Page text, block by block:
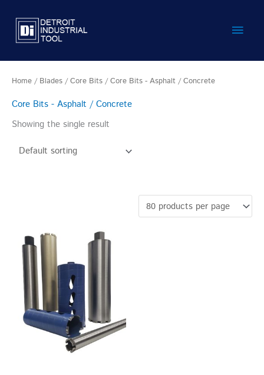
content
Main
Home / Blades /Core Bits / Core Bits - Asphalt / Concrete
Core Bits - Asphalt / Concrete
Showing the single result